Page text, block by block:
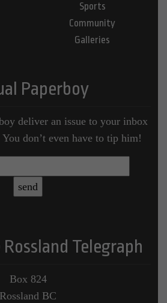
Sports
Community
Galleries
Paperboy
deliver an issue to your inbox
don’t even have to tip him!
Telegraph
Box 824
Rossland BC